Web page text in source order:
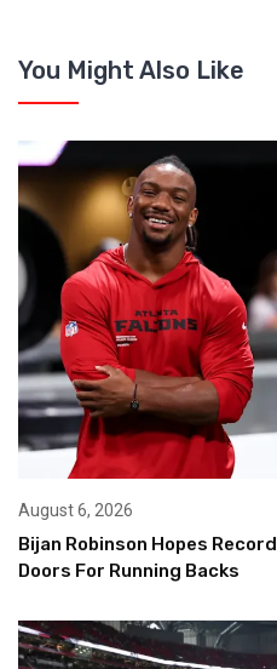
You Might Also Like
August 6, 2026
Bijan Robinson Hopes
Doors For Running Backs